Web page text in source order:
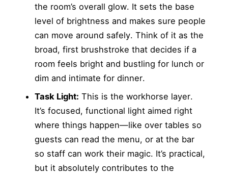
the room’s overall glow. It sets the base
level of brightness and makes sure people
can move around safely. Think of it as the
broad, first brushstroke that decides if a
room feels bright and bustling for lunch or
dim and intimate for dinner.
Task Light: This is the workhorse layer.
It’s focused, functional light aimed right
where things happen—like over tables so
guests can read the menu, or at the bar
so staff can work their magic. It’s practical,
but it absolutely contributes to the